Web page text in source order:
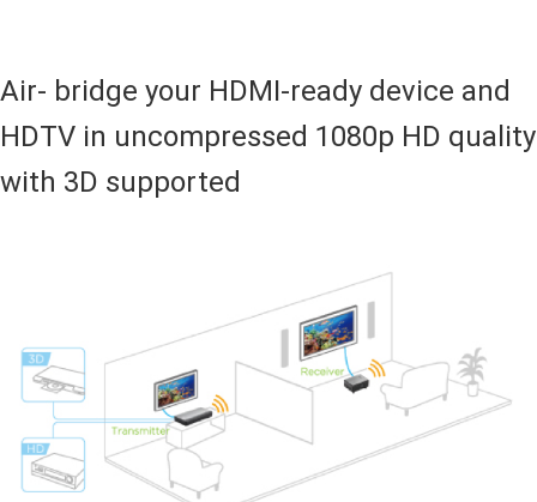
Air- bridge your HDMI-ready device and
HDTV in uncompressed 1080p HD quality
with 3D supported